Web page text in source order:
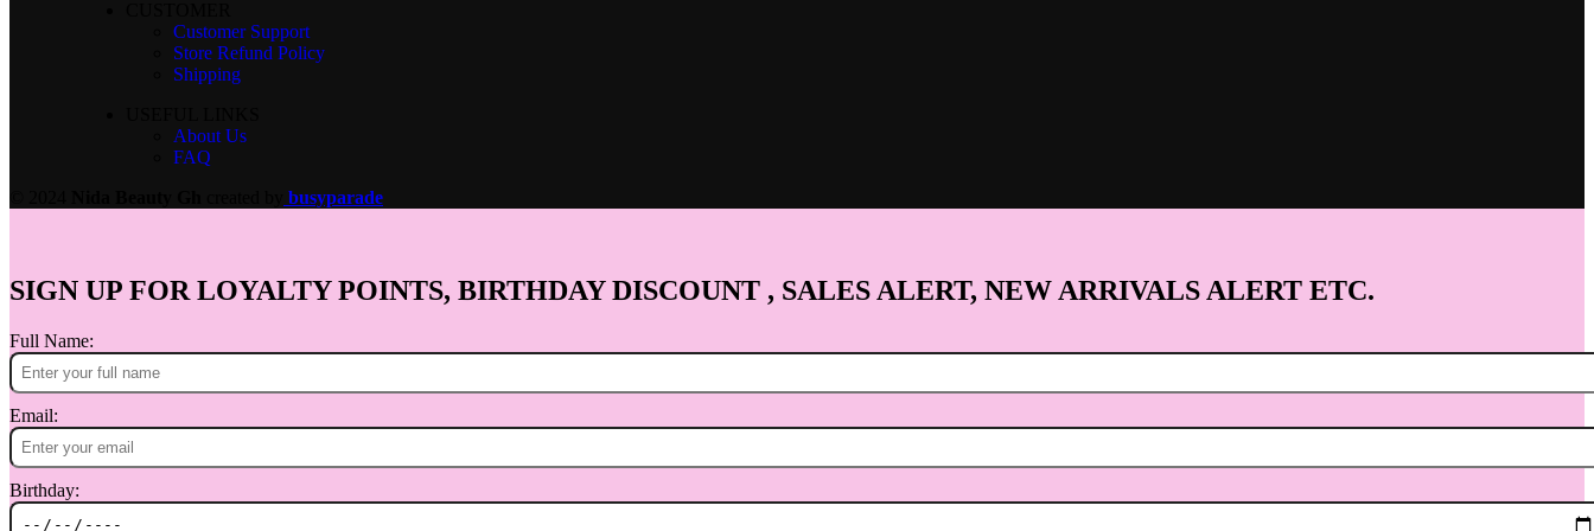
Customer Support
Store Refund Policy
Shipping
About Us
FAQ
busyparade
SIGN UP FOR LOYALTY POINTS, BIRTHDAY DISCOUNT , SALES ALERT, NEW ARRIVALS ALERT ETC.
Full Name:
Email:
Birthday: